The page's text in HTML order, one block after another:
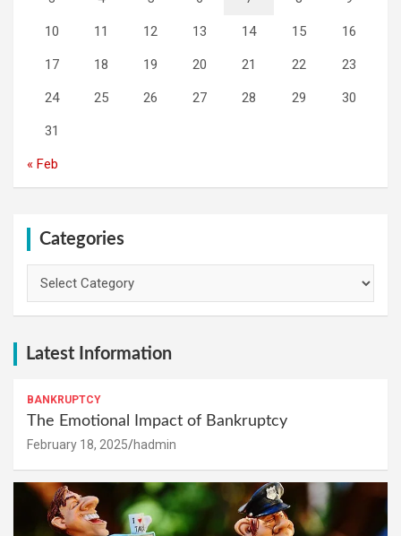
10 11 12 13 14 15 16
17 18 19 20 21 22 23
24 25 26 27 28 29 30
31
« Feb
Categories
Latest Information
BANKRUPTCY
The Emotional Impact of Bankruptcy
February 18, 2025 hadmin